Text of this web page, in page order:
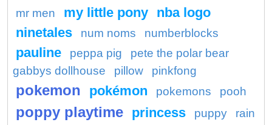
mr men my little pony nba logo
ninetales
num noms numberblocks
pauline peppa pig
pete the polar bear
gabbys dollhouse
pillow pinkfong
pokemon pokémon pokemons pooh
poppy playtime princess puppy rain